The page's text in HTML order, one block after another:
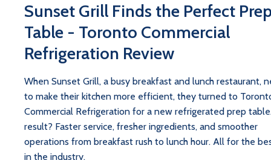
Sunset Grill Finds the Perfect
Table - Toronto Commercial
Refrigeration Review
When Sunset Grill, a busy breakfast and lunch restaurant,
to make their kitchen more efficient, they turned to
Commercial Refrigeration for a new refrigerated prep
result? Faster service, fresher ingredients, and smoother
operations from breakfast rush to lunch hour. All for the
in the industry.